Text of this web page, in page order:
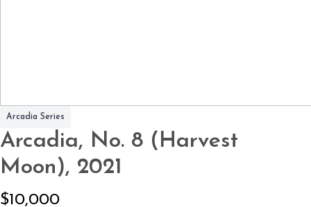
Arcadia Series
Arcadia, No. 8 (Harvest
Moon), 2021
N
$10,000